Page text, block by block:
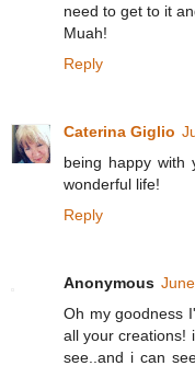
need to get to it
Muah!
Reply
Caterina Giglio
being happy with
wonderful life!
Reply
Anonymous
Oh my goodness
all your creations!
see..and i can